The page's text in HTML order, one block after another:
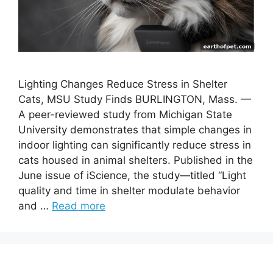
Lighting Changes Reduce Stress in Shelter
Cats, MSU Study Finds BURLINGTON, Mass. —
A peer-reviewed study from Michigan State
University demonstrates that simple changes in
indoor lighting can significantly reduce stress in
cats housed in animal shelters. Published in the
June issue of iScience, the study—titled “Light
quality and time in shelter modulate behavior
and … Read more